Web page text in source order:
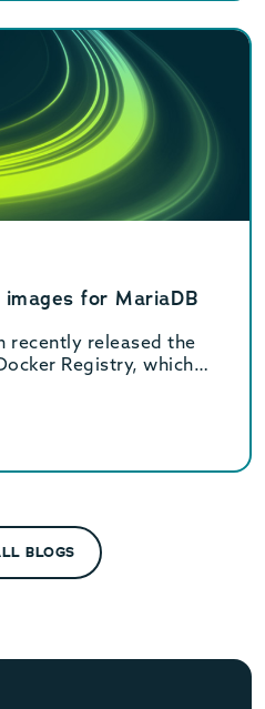
for MariaDB
recently released the
Registry, which
BLOGS